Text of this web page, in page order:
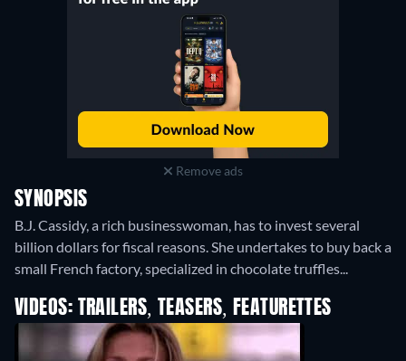
Remove ads
SYNOPSIS
B.J. Cassidy, a rich businesswoman, has to invest several
billion dollars for fiscal reasons. She undertakes to buy back a
small French factory, specialized in chocolate truffles...
VIDEOS: TRAILERS, TEASERS, FEATURETTES